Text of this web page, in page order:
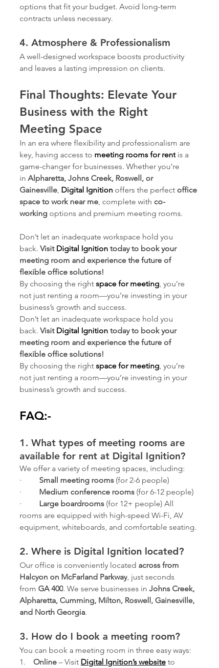
options that fit your budget. Avoid long-term
contracts unless necessary.
4. Atmosphere & Professionalism
A well-designed workspace boosts productivity
and leaves a lasting impression on clients.
Final Thoughts: Elevate Your
Business with the Right
Meeting Space
In an era where flexibility and professionalism are
key, having access to meeting rooms for rent is a
game-changer for businesses. Whether you’re
in Alpharetta, Johns Creek, Roswell, or
Gainesville Digital Ignition offers the perfect office
space to work near me , complete with co-
working options and premium meeting rooms.
Don’t let an inadequate workspace hold you
back. Visit Digital Ignition today to book your
meeting room and experience the future of
flexible office solutions!
By choosing the right space for meeting , you’re
not just renting a room—you’re investing in your
business’s growth and success.
Don’t let an inadequate workspace hold you
back. Visit Digital Ignition today to book your
meeting room and experience the future of
flexible office solutions!
By choosing the right space for meeting , you’re
not just renting a room—you’re investing in your
business’s growth and success.
FAQ:-
1. What types of meeting rooms are
available for rent at Digital Ignition?
We offer a variety of meeting spaces, including:
· Small meeting rooms (for 2-6 people)
· Medium conference rooms (for 6-12 people)
· Large boardrooms (for 12+ people) All
rooms are equipped with high-speed Wi-Fi, AV
equipment, whiteboards, and comfortable seating.
2. Where is Digital Ignition located?
Our office is conveniently located across from
Halcyon on McFarland Parkway , just seconds
from GA 400. We serve businesses in Johns Creek,
Alpharetta, Cumming, Milton, Roswell, Gainesville,
and North Georgia.
3. How do I book a meeting room?
You can book a meeting room in three easy ways:
1. Online – Visit Digital Ignition’s website to